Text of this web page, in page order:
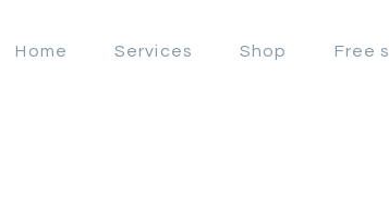
Home Services Shop Free
LAHORE WINDOW